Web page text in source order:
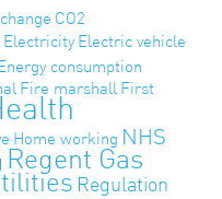
CO2
Electricity Electric vehicle
consumption
Fire marshall First
Home working NHS
Regent Gas
Regulation